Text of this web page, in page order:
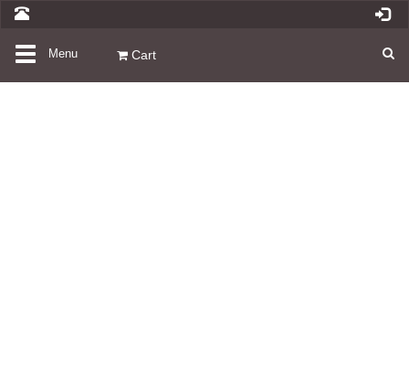
ToggleMenu Cart